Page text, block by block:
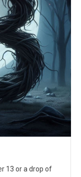
13 or a drop of